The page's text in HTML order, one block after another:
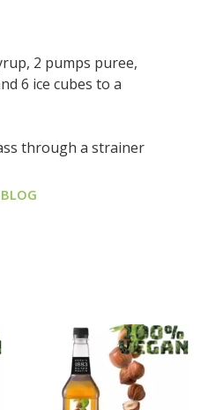
2 pumps puree,
6 ice cubes to a
through a strainer
BLOG